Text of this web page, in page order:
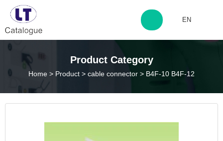
http://www.laitingdq.com
EN
Product Category
Home > Product > cable connector > B4F-10 B4F-12